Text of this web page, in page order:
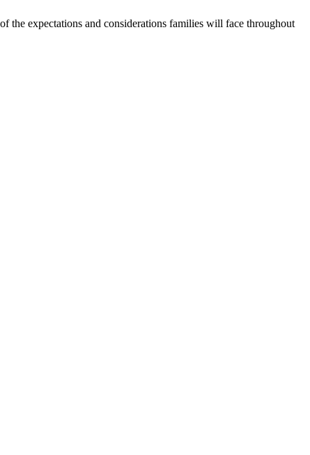
the expectations and considerations families will face throughout